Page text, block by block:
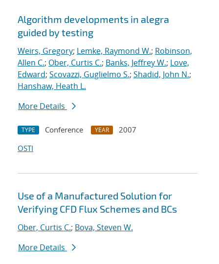
Algorithm developments in alegra
guided by testing
Weirs, Gregory; Lemke, Raymond W.; Robinson,
Allen C.; Ober, Curtis C.; Banks, Jeffrey W.; Love,
Edward; Scovazzi, Guglielmo S.; Shadid, John N.;
Hanshaw, Heath L.
More Details
TYPE Conference YEAR
2007
OSTI
Use of a Manufactured Solution for
Verifying CFD Flux Schemes and BCs
Ober, Curtis C.; Bova, Steven W.
More Details